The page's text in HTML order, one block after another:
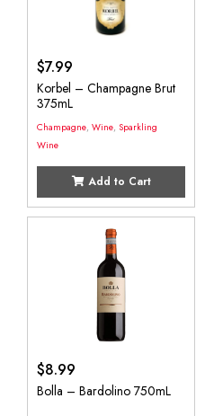
$7.99
Korbel – Champagne Brut
375mL
Champagne, Wine, Sparkling
Wine
Add to Cart
$8.99
Bolla – Bardolino 750mL